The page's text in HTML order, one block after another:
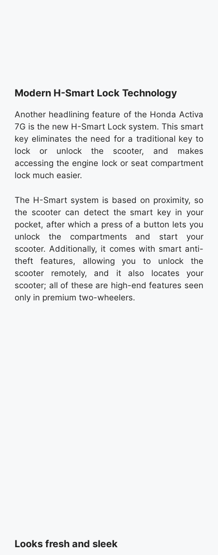
Modern H-Smart Lock Technology
Another headlining feature of the Honda Activa
7G is the new H-Smart Lock system. This smart
key eliminates the need for a traditional key to
lock or unlock the scooter, and makes
accessing the engine lock or seat compartment
lock much easier.
The H-Smart system is based on proximity, so
the scooter can detect the smart key in your
pocket, after which a press of a button lets you
unlock the compartments and start your
scooter. Additionally, it comes with smart anti-
theft features, allowing you to unlock the
scooter remotely, and it also locates your
scooter; all of these are high-end features seen
only in premium two-wheelers.
Looks fresh and sleek